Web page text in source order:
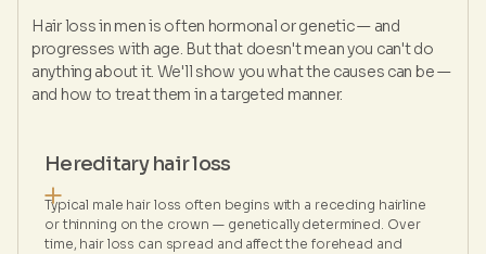
Hair loss in men is often hormonal or genetic — and
progresses with age. But that doesn't mean you can't do
anything about it. We'll show you what the causes can be —
and how to treat them in a targeted manner.
Hereditary hair loss
Typical male hair loss often begins with a receding hairline
or thinning on the crown — genetically determined. Over
time, hair loss can spread and affect the forehead and